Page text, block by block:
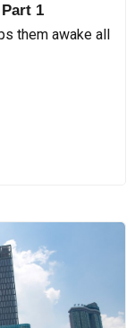
1
them awake all